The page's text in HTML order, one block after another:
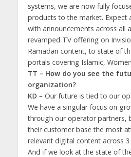
systems, we are now fully
products to the market. Expect
with announcements across all
revamped TV offering on
Ramadan content, to state of
portals covering Islamic,
TT – How do you see the
organization?
KD – Our future is tied to our
We have a singular focus on
through our operator partners,
their customer base the most
relevant digital content across 3
And if we look at the state of